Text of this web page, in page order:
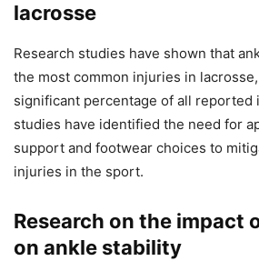
lacrosse
Research studies have shown that
the most common injuries in
significant percentage of all reported
studies have identified the need for
support and footwear choices to
injuries in the sport.
Research on the impact
on ankle stability